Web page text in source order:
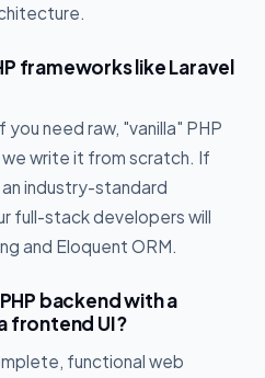
frameworks like Laravel
need raw, "vanilla" PHP
write it from scratch. If
industry-standard
full-stack developers will
and Eloquent ORM.
backend with a
frontend UI?
functional web